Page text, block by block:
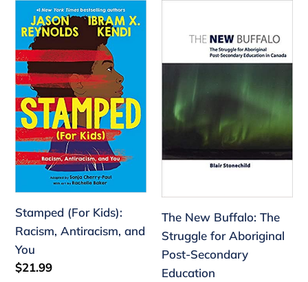
Stamped
(For
Kids):
Racism,
Antiracism,
and
You
Stamped (For Kids):
Racism, Antiracism, and
You
Regular
$21.99
Buffalo:
The
Struggle
for
Aboriginal
Secondary
The New Buffalo: The
Struggle for Aboriginal
Post-Secondary
Education